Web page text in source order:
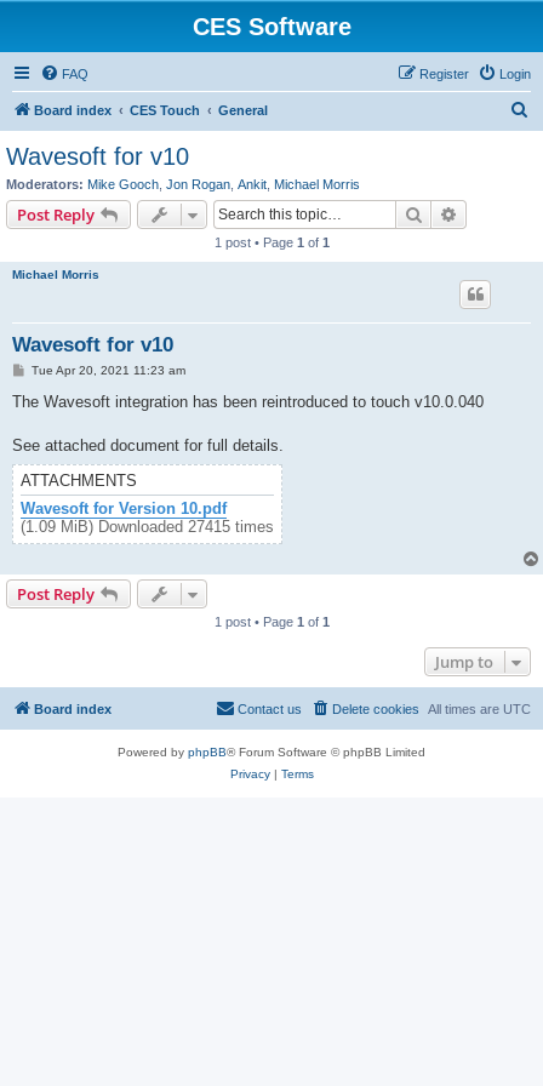
CES Software
FAQ Login
Register
Board index CES Touch General
Wavesoft for v10
Moderators: Mike Gooch Jon Rogan Ankit Michael Morris
Post Reply Search
1 post • Page 1 of 1
Michael Morris
Wavesoft for v10
P
s
Tue Apr 20, 2021 11:23 am
The Wavesoft integration has been reintroduced to touch v10.0.040
See attached document for full details.
ATTACHMENTS
Wavesoft for Version 10.pdf
(1.09 MiB) Downloaded 27415 times
Post Reply
1 post • Page 1 of 1
Jump to
Board index All times are UTC
Delete cookies
Contact us
Powered by phpBB® Forum Software © phpBB Limited
Privacy| Terms